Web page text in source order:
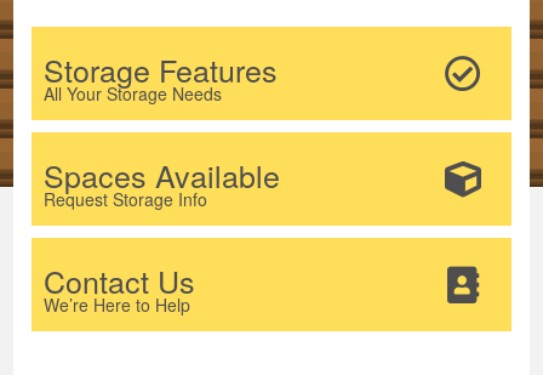
Storage Features
All Your Storage Needs
Spaces Available
Request Storage Info
Contact Us
We’re Here to Help